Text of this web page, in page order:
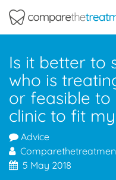
Is it better to
who is
or feasible
clinic to fit
Advice
5 May 2018